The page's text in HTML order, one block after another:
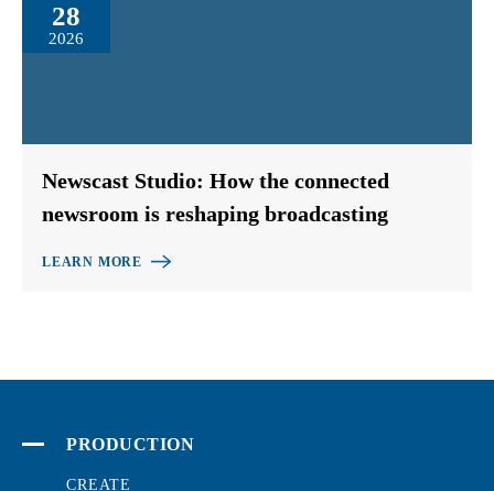
28
2026
Newscast Studio: How the connected
newsroom is reshaping broadcasting
LEARN MORE
PRODUCTION
CREATE